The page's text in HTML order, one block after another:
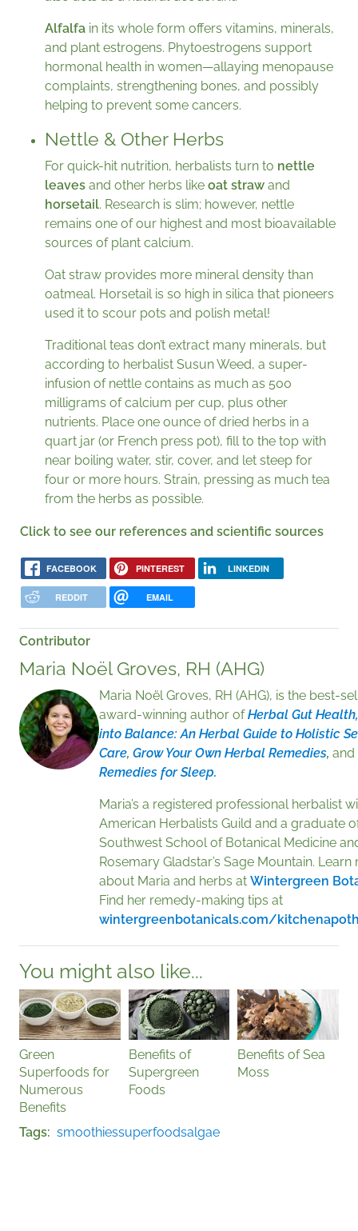
Alfalfa in its whole form offers vitamins, minerals,
and plant estrogens. Phytoestrogens support
hormonal health in women—allaying menopause
complaints, strengthening bones, and possibly
helping to prevent some cancers.
Nettle & Other Herbs
For quick-hit nutrition, herbalists turn to nettle
leaves and other herbs like oat straw and
horsetail. Research is slim; however, nettle
remains one of our highest and most bioavailable
sources of plant calcium.
Oat straw provides more mineral density than
oatmeal. Horsetail is so high in silica that pioneers
used it to scour pots and polish metal!
Traditional teas don’t extract many minerals, but
according to herbalist Susun Weed, a super-
infusion of nettle contains as much as 500
milligrams of calcium per cup, plus other
nutrients. Place one ounce of dried herbs in a
quart jar (or French press pot), fill to the top with
near boiling water, stir, cover, and let steep for
four or more hours. Strain, pressing as much tea
from the herbs as possible.
Click to see our references and scientific sources
FACEBOOK PINTEREST LINKEDIN
REDDIT EMAIL
Contributor
Maria Noël Groves, RH (AHG)
Maria Noël Groves, RH (AHG), is the best-
award-winning author ofHerbal Gut Health,
into Balance: An Herbal Guide to Holistic
Care, Grow Your Own Herbal Remedies, and
Remedies for Sleep.
Maria’s a registered professional herbalist
American Herbalists Guild and a graduate
Southwest School of Botanical Medicine
Rosemary Gladstar’s Sage Mountain. Learn
about Maria and herbs at Wintergreen
Find her remedy-making tips at
wintergreenbotanicals.com/
You might also like...
Green
Superfoods for
Numerous
Benefits
Benefits of
Supergreen
Foods
Benefits of Sea
Moss
Tags smoothiessuperfoodsalgae